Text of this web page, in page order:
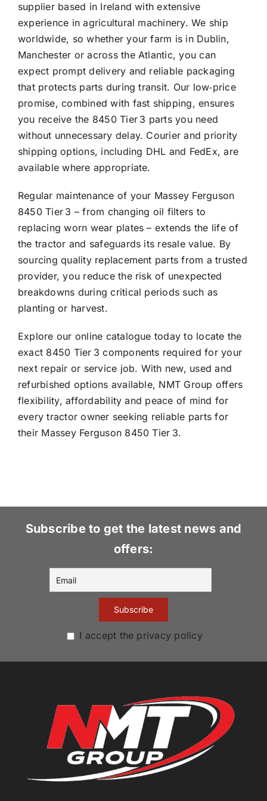
supplier based in Ireland with extensive
experience in agricultural machinery. We ship
worldwide, so whether your farm is in Dublin,
Manchester or across the Atlantic, you can
expect prompt delivery and reliable packaging
that protects parts during transit. Our low‑price
promise, combined with fast shipping, ensures
you receive the 8450 Tier 3 parts you need
without unnecessary delay. Courier and priority
shipping options, including DHL and FedEx, are
available where appropriate.
Regular maintenance of your Massey Ferguson
8450 Tier 3 – from changing oil filters to
replacing worn wear plates – extends the life of
the tractor and safeguards its resale value. By
sourcing quality replacement parts from a trusted
provider, you reduce the risk of unexpected
breakdowns during critical periods such as
planting or harvest.
Explore our online catalogue today to locate the
exact 8450 Tier 3 components required for your
next repair or service job. With new, used and
refurbished options available, NMT Group offers
flexibility, affordability and peace of mind for
every tractor owner seeking reliable parts for
their Massey Ferguson 8450 Tier 3.
Subscribe to get the latest news and
offers:
I accept the privacy policy